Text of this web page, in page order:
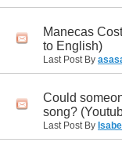
Manecas
to English)
Last Post By
Could
song?
Last Post By